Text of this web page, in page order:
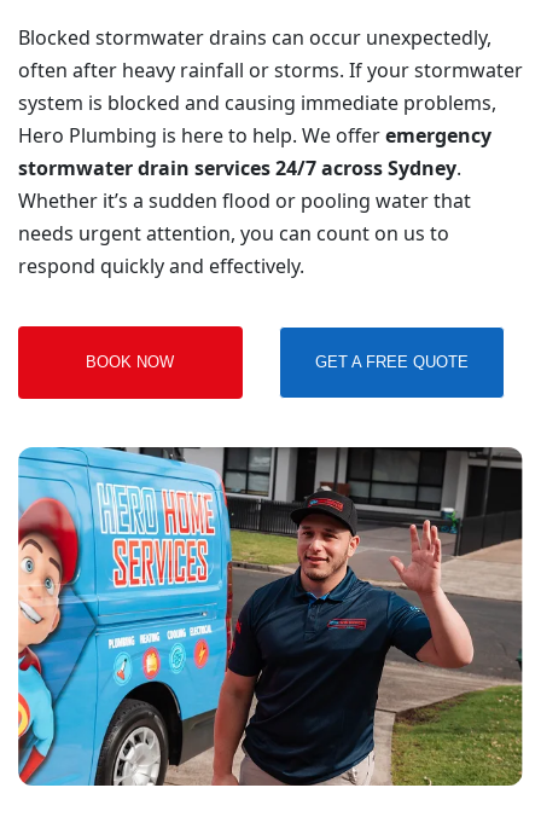
Blocked stormwater drains can occur unexpectedly,
often after heavy rainfall or storms. If your stormwater
system is blocked and causing immediate problems,
Hero Plumbing is here to help. We offeremergency
stormwater drain services 24/7 across Sydney.
Whether it’s a sudden flood or pooling water that
needs urgent attention, you can count on us to
respond quickly and effectively.
BOOK NOW GET A FREE QUOTE